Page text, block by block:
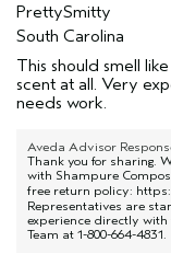
PrettySmitty
South Carolina
This should smell
scent at all. Very
needs work.
Aveda Advisor
Thank you for sharing.
with Shampure
free return policy:
Representatives are
experience directly
Team at 1-800-664-4831.